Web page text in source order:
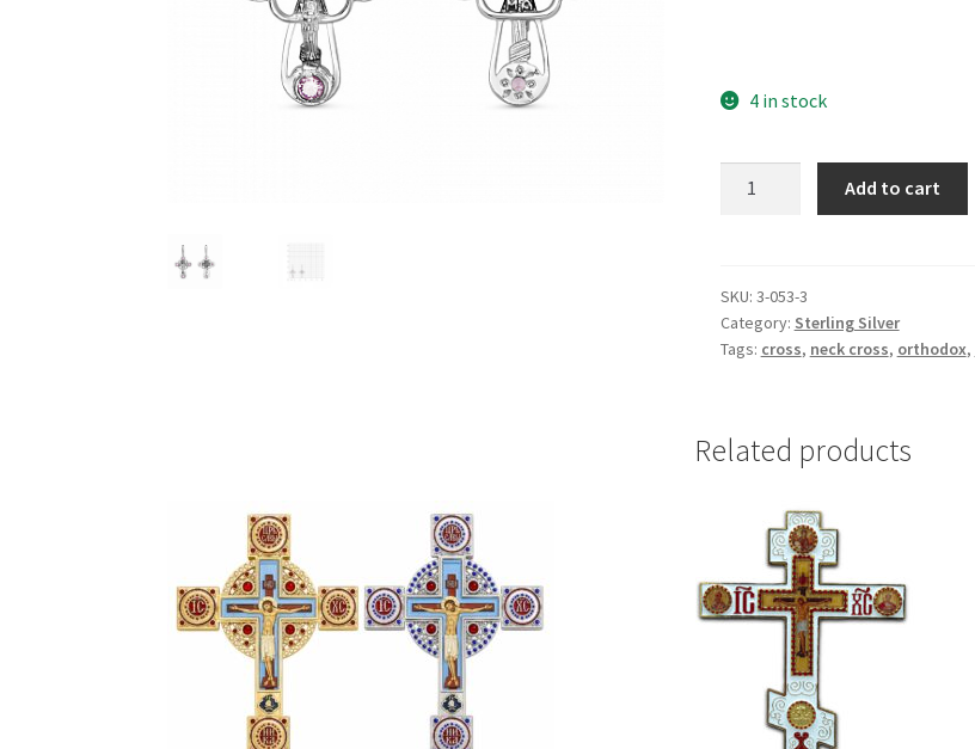
4 in stock
with
pink
stones
Add to cart
SKU: 3-053-3
Category: Sterling Silver
Tags: cross, neck cross, orthodox,
Related products